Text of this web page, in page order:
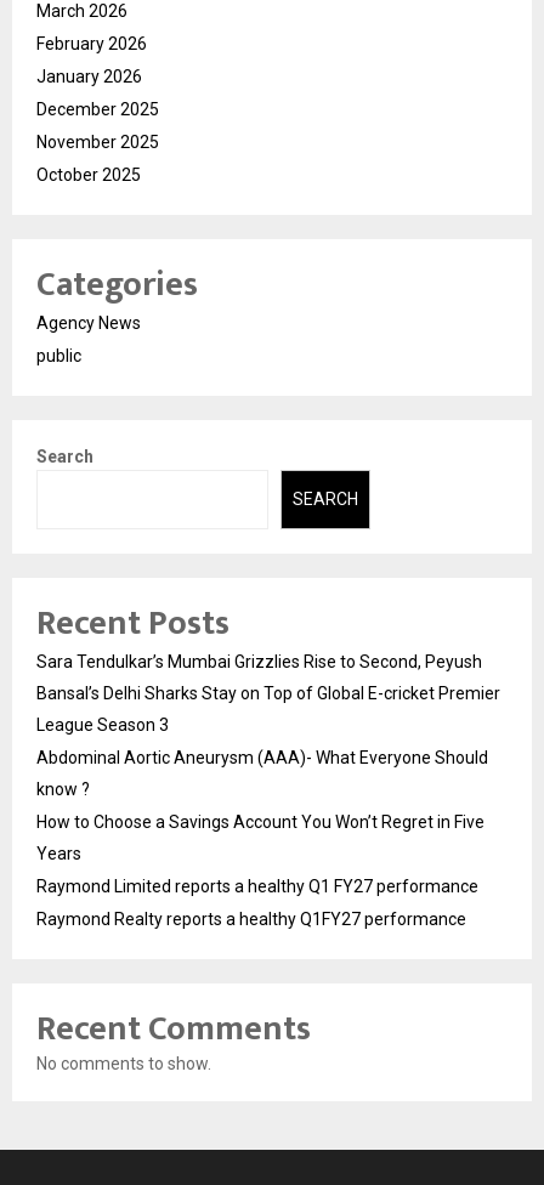
March 2026
February 2026
January 2026
December 2025
November 2025
October 2025
Categories
Agency News
public
Search
SEARCH
Recent Posts
Sara Tendulkar’s Mumbai Grizzlies Rise to Second, Peyush
Bansal’s Delhi Sharks Stay on Top of Global E-cricket Premier
League Season 3
Abdominal Aortic Aneurysm (AAA)- What Everyone Should
know ?
How to Choose a Savings Account You Won’t Regret in Five
Years
Raymond Limited reports a healthy Q1 FY27 performance
Raymond Realty reports a healthy Q1FY27 performance
Recent Comments
No comments to show.